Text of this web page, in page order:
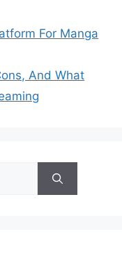
For Manga
And What